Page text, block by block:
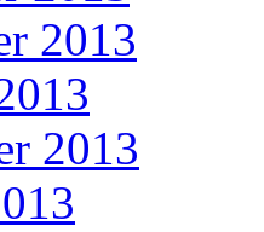
2013
2013